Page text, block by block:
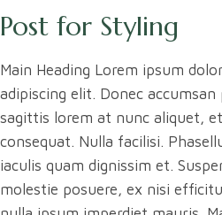
Post for Styling
Main Heading Lorem ipsum
adipiscing elit. Donec
sagittis lorem at nunc aliquet,
consequat. Nulla facilisi.
iaculis quam dignissim et.
molestie posuere, ex nisi